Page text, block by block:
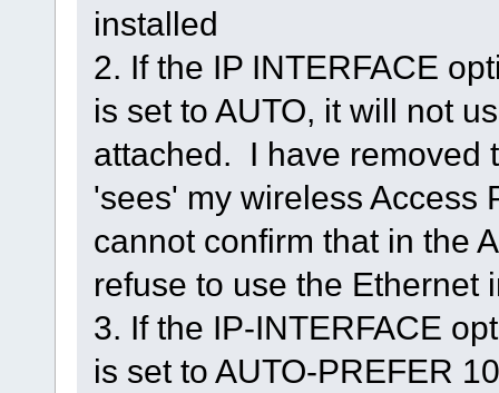
installed
2. If the IP INTERFACE
is set to AUTO, it will not
attached. I have removed
'sees' my wireless Access
cannot confirm that in the
refuse to use the Ethernet
3. If the IP-INTERFACE
is set to AUTO-PREFER